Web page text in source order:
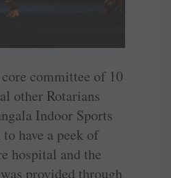
committee of 10
other Rotarians
Indoor Sports
have a peek of
hospital and the
provided through